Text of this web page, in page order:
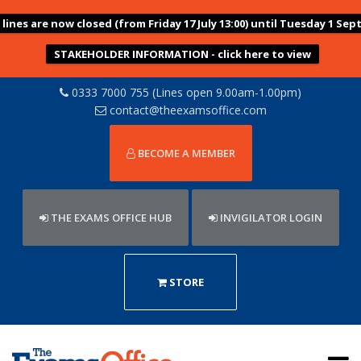
are now closed (from Friday 17 July 13:00) until Tuesday 1
STAKEHOLDER INFORMATION - click here to view
0333 7000 755 (Lines open 9.00am-1.00pm)
contact@theexamsoffice.com
BECOME A MEMBER
THE EXAMS OFFICE HUB INVIGILATOR LOGIN
STORE